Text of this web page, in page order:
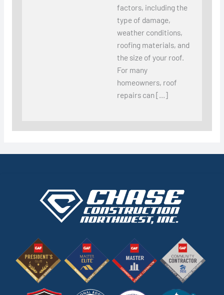
factors, including the
type of damage,
weather conditions,
roofing materials, and
the size of your roof.
For many
homeowners, roof
repairs can […]